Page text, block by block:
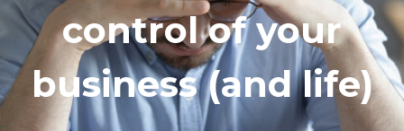
control of your
business (and life)